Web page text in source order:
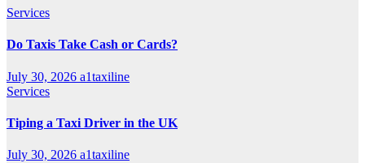
Services
Do Taxis Take Cash or Cards?
July 30, 2026 a1taxiline
Services
Tiping a Taxi Driver in the UK
July 30, 2026 a1taxiline